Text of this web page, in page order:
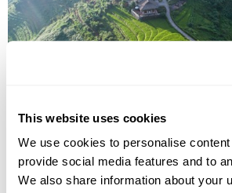
This website uses cookies
We use cookies to personalise
provide social media features and to
We also share information about your
Vietnam Rail Holiday
Luang Prabang Oudomxay Sapa Hanoi
15 days from £4320 per person